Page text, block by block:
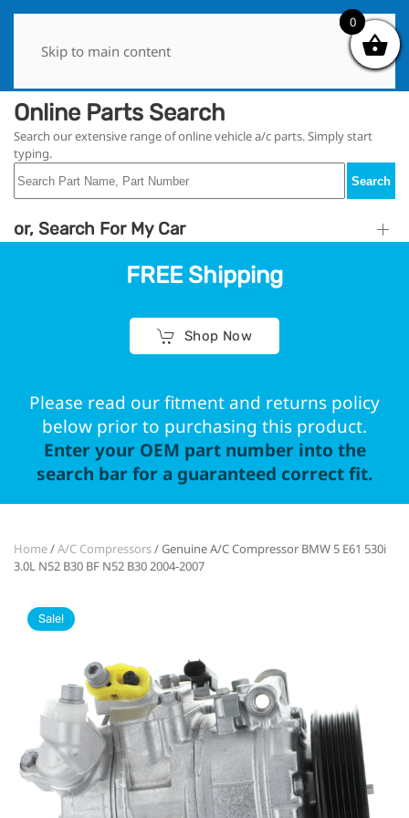
Skip to main content
Online Parts Search
Search our extensive range of online vehicle a/c parts. Simply start
typing.
Search
or, Search For My Car
FREE Shipping
Shop Now
Please read our fitment and returns policy
below prior to purchasing this product.
Enter your OEM part number into the
search bar for a guaranteed correct fit.
Home/A/C Compressors/ Genuine A/C Compressor BMW 5 E61 530i
3.0L N52 B30 BF N52 B30 2004-2007
Sale!
0
0